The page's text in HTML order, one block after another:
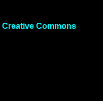
Creative Commons